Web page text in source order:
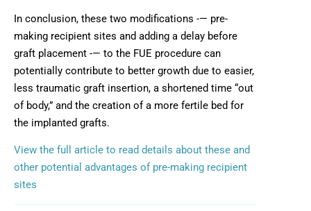
In conclusion, these two modifications -— pre-
making recipient sites and adding a delay before
graft placement -— to the FUE procedure can
potentially contribute to better growth due to easier,
less traumatic graft insertion, a shortened time “out
of body,” and the creation of a more fertile bed for
the implanted grafts.
View the full article to read details about these and
other potential advantages of pre-making recipient
sites